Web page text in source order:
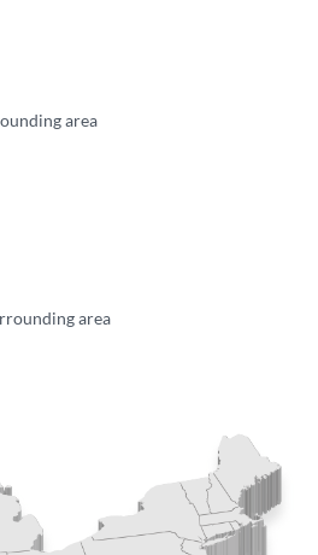
area
area